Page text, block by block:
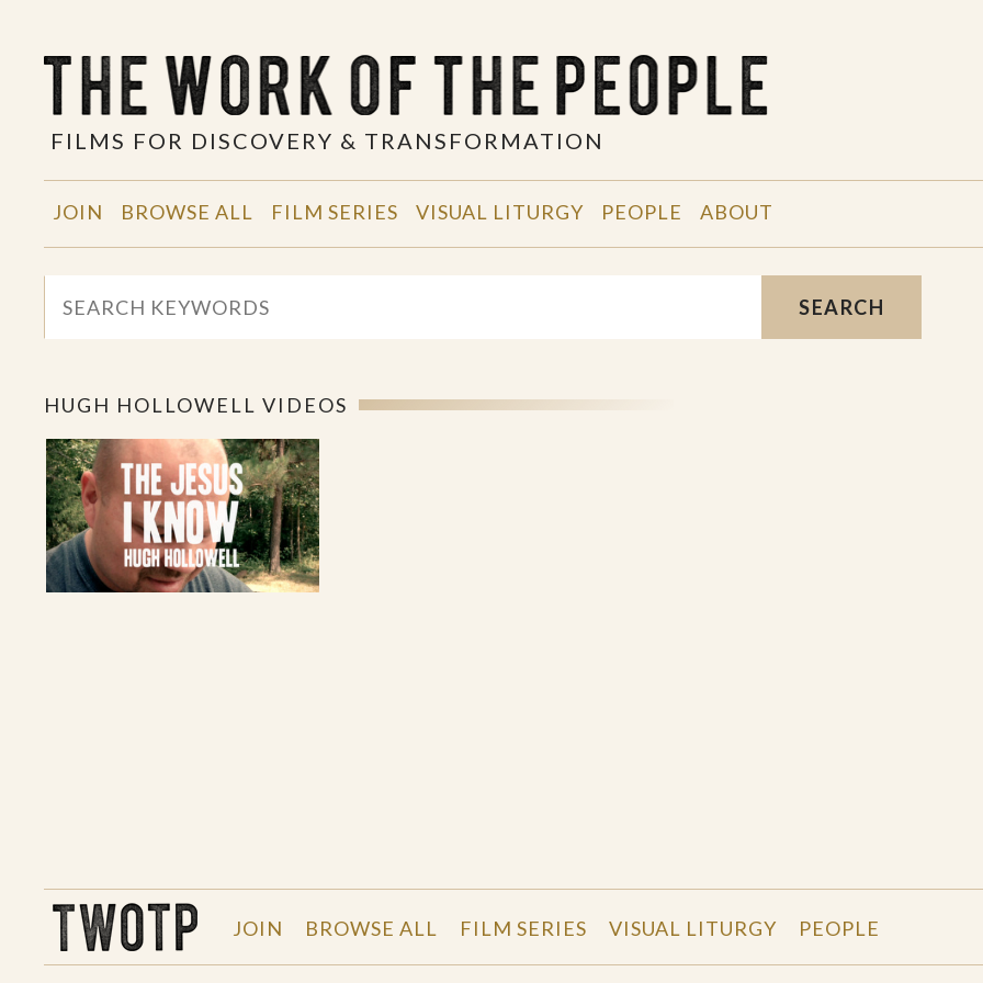
FILMS FOR DISCOVERY & TRANSFORMATION
JOIN BROWSE ALL FILM SERIES VISUAL LITURGY PEOPLE ABOUT
SEARCH
HUGH HOLLOWELL VIDEOS
JOIN BROWSE ALL FILM SERIES VISUAL LITURGY PEOPLE